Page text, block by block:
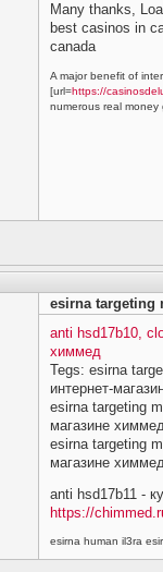
Many thanks,
best casinos in
canada
A major benefit of
[url=https://
numerous real money
esirna targeting
anti hsd17b10,
химмед
Tegs: esirna
интернет-
esirna targeting
магазине
esirna targeting
магазине
anti hsd17b11 -
https://
esirna human il3ra